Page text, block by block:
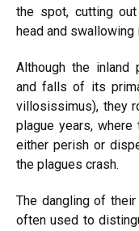
the spot, cutting
head and swallowing
Although the inland
and falls of its
villosissimus), they
plague years,
either perish or
the plagues crash.
The dangling of
often used to